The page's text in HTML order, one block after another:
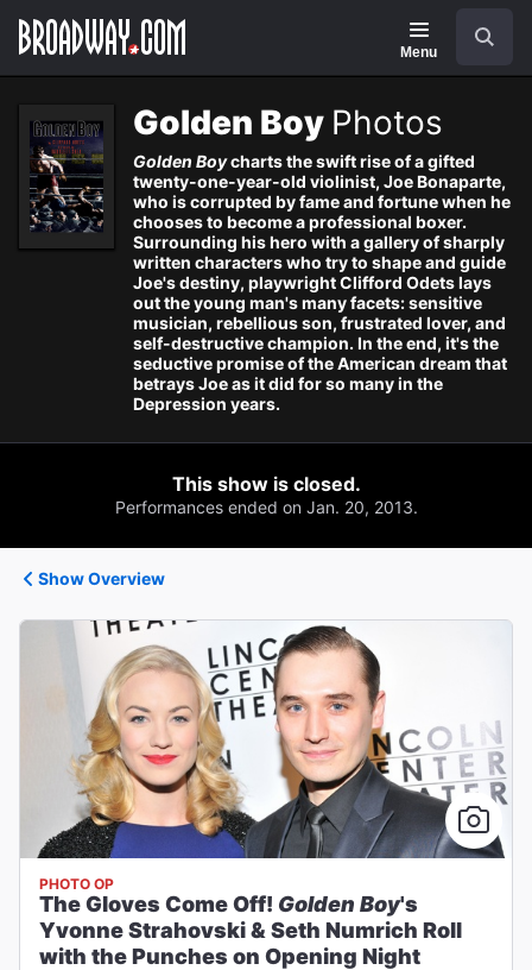
Navigation
Menu
Golden Boy Photos
Golden Boycharts the swift rise of a gifted
twenty-one-year-old violinist, Joe Bonaparte,
who is corrupted by fame and fortune when he
chooses to become a professional boxer.
Surrounding his hero with a gallery of sharply
written characters who try to shape and guide
Joe's destiny, playwright Clifford Odets lays
out the young man's many facets: sensitive
musician, rebellious son, frustrated lover, and
self-destructive champion. In the end, it's the
seductive promise of the American dream that
betrays Joe as it did for so many in the
Depression years.
This show is closed.
Performances ended on Jan. 20, 2013.
Show Overview
PHOTO OP
The Gloves Come Off! Golden Boy's
Yvonne Strahovski & Seth Numrich Roll
with the Punches on Opening Night